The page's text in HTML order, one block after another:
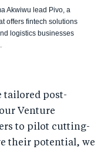
Akwiwu lead Pivo, a
offers fintech solutions
logistics businesses
tailored post-
Venture
to pilot cutting-
their potential, we